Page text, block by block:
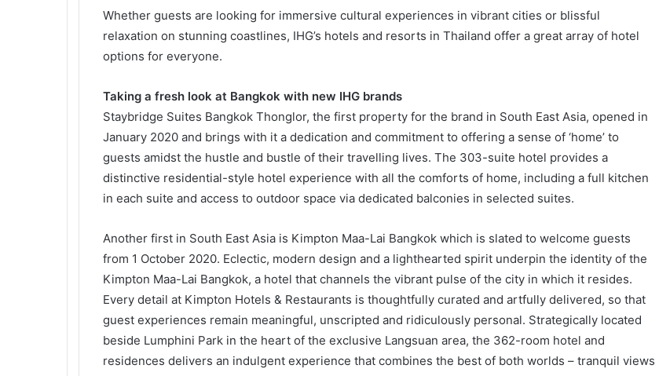
Whether guests are looking for immersive cultural experiences in vibrant cities or blissful
relaxation on stunning coastlines, IHG’s hotels and resorts in Thailand offer a great array of hotel
options for everyone.
Taking a fresh look at Bangkok with new IHG brands
Staybridge Suites Bangkok Thonglor, the first property for the brand in South East Asia, opened in
January 2020 and brings with it a dedication and commitment to offering a sense of ‘home’ to
guests amidst the hustle and bustle of their travelling lives. The 303-suite hotel provides a
distinctive residential-style hotel experience with all the comforts of home, including a full kitchen
in each suite and access to outdoor space via dedicated balconies in selected suites.
Another first in South East Asia is Kimpton Maa-Lai Bangkok which is slated to welcome guests
from 1 October 2020. Eclectic, modern design and a lighthearted spirit underpin the identity of the
Kimpton Maa-Lai Bangkok, a hotel that channels the vibrant pulse of the city in which it resides.
Every detail at Kimpton Hotels & Restaurants is thoughtfully curated and artfully delivered, so that
guest experiences remain meaningful, unscripted and ridiculously personal. Strategically located
beside Lumphini Park in the heart of the exclusive Langsuan area, the 362-room hotel and
residences delivers an indulgent experience that combines the best of both worlds – tranquil views